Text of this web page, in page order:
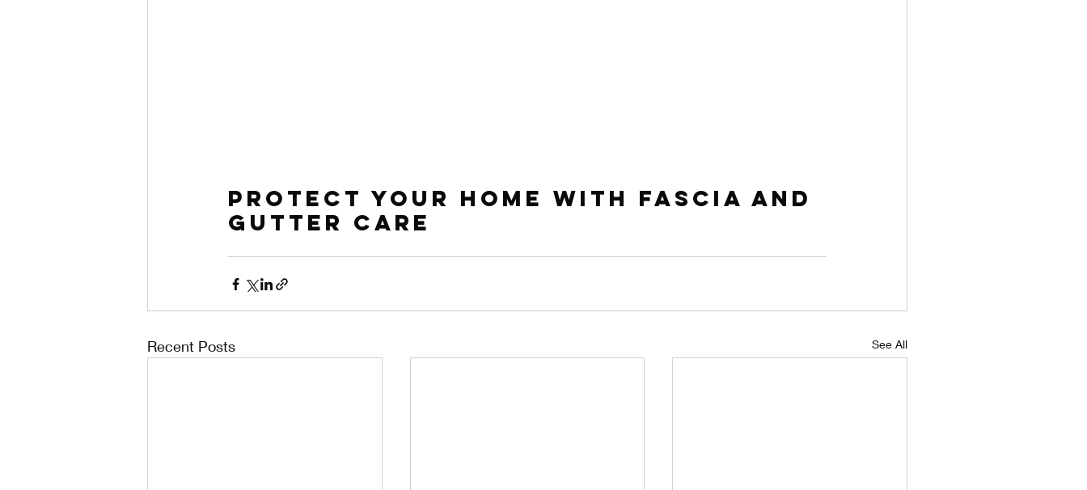
Protect Your Home with Fascia and
Gutter Care
Recent Posts See All